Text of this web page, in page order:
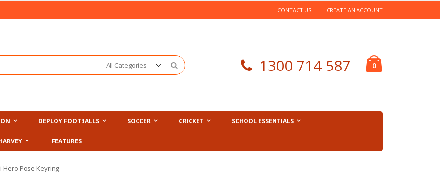
CONTACT US CREATE AN ACCOUNT
0items
1300 714 587
DEPLOY FOOTBALLS SOCCER CRICKET SCHOOL ESSENTIALS
FEATURES
Hero Pose Keyring